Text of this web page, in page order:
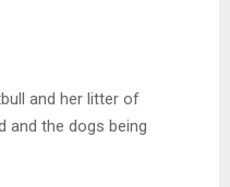
and her litter of
and the dogs being